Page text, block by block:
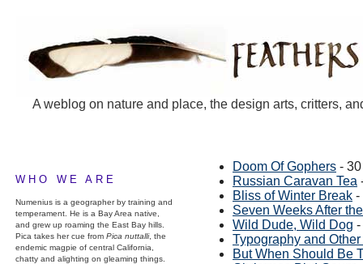
A weblog on nature and place, the design arts, critters,
WHO WE ARE
Numenius is a geographer by training and
temperament. He is a Bay Area native,
and grew up roaming the East Bay hills.
Pica takes her cue from Pica nuttalli, the
endemic magpie of central California,
chatty and alighting on gleaming things.
Doom Of Gophers -
Russian Caravan Tea
Bliss of Winter Break -
Seven Weeks After
Wild Dude, Wild Dog -
Typography and
But When Should Be